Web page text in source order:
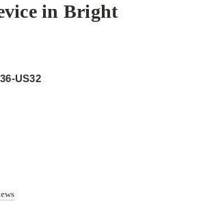
in Bright
US32